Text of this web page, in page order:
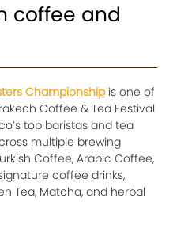
coffee and
Championshipis one of
Coffee & Tea Festival
top baristas and tea
multiple brewing
Coffee, Arabic Coffee,
coffee drinks,
Tea, Matcha, and herbal